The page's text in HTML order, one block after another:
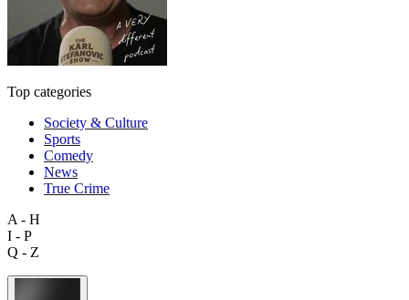
Top categories
Society & Culture
Sports
Comedy
News
True Crime
A - H
I - P
Q - Z